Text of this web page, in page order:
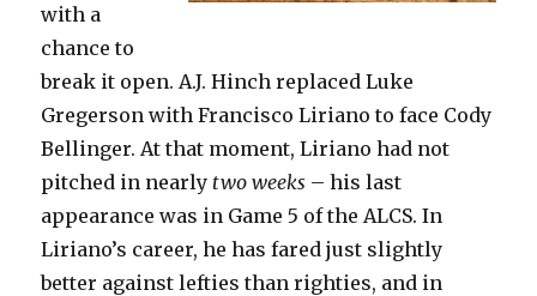
with a
chance to
break it open. A.J. Hinch replaced Luke
Gregerson with Francisco Liriano to face Cody
Bellinger. At that moment, Liriano had not
pitched in nearly two weeks – his last
appearance was in Game 5 of the ALCS. In
Liriano’s career, he has fared just slightly
better against lefties than righties, and in